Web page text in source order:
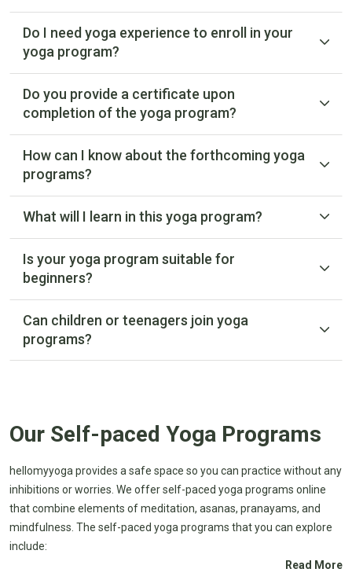
Do I need yoga experience to enroll in your
yoga program?
Do you provide a certificate upon
completion of the yoga program?
How can I know about the forthcoming yoga
programs?
What will I learn in this yoga program?
Is your yoga program suitable for
beginners?
Can children or teenagers join yoga
programs?
Our Self-paced Yoga Programs
hellomyyoga provides a safe space so you can practice without any
inhibitions or worries. We offer self-paced yoga programs online
that combine elements of meditation, asanas, pranayams, and
mindfulness. The self-paced yoga programs that you can explore
include:
Read More